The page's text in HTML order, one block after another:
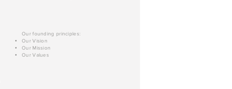
Our founding principles:
Our Vision
Our Mission
Our Values